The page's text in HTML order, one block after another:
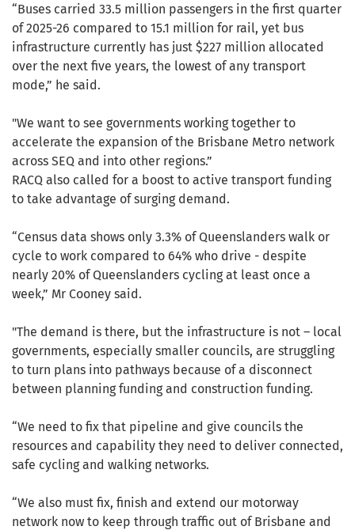
“Buses carried 33.5 million passengers in the first quarter
of 2025-26 compared to 15.1 million for rail, yet bus
infrastructure currently has just $227 million allocated
over the next five years, the lowest of any transport
mode,” he said.
"We want to see governments working together to
accelerate the expansion of the Brisbane Metro network
across SEQ and into other regions.”
RACQ also called for a boost to active transport funding
to take advantage of surging demand.
“Census data shows only 3.3% of Queenslanders walk or
cycle to work compared to 64% who drive - despite
nearly 20% of Queenslanders cycling at least once a
week,” Mr Cooney said.
"The demand is there, but the infrastructure is not – local
governments, especially smaller councils, are struggling
to turn plans into pathways because of a disconnect
between planning funding and construction funding.
“We need to fix that pipeline and give councils the
resources and capability they need to deliver connected,
safe cycling and walking networks.
“We also must fix, finish and extend our motorway
network now to keep through traffic out of Brisbane and